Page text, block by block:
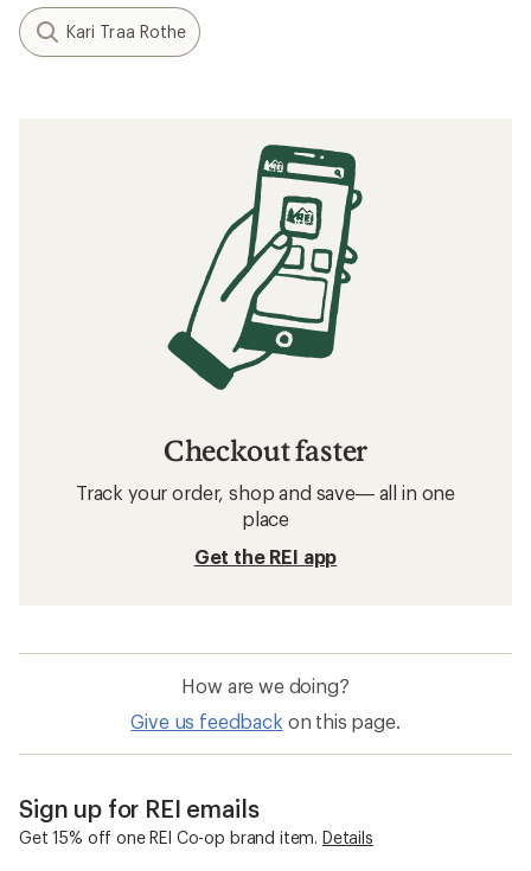
Kari Traa Rothe
Checkout faster
Track your order, shop and save— all in one
place
Get the REI app
How are we doing?
Give us feedback on this page.
Sign up for REI emails
Get 15% off one REI Co-op brand item. Details